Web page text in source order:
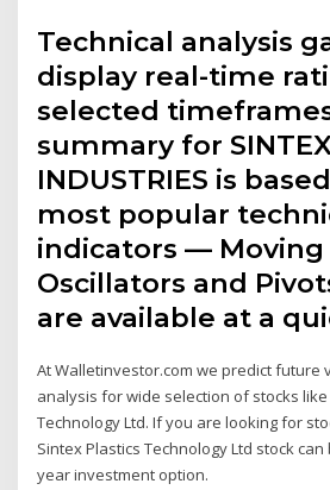
Technical analysis
display real-time
selected
summary for
INDUSTRIES is
most popular
indicators — Moving
Oscillators and
are available at a
At Walletinvestor.com we predict future
analysis for wide selection of stocks like
Technology Ltd. If you are looking for
Sintex Plastics Technology Ltd stock
year investment option.